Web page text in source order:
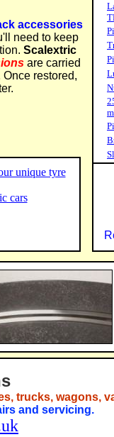
accessories
need to keep
Scalextric
are carried
restored,
unique tyre
cars
trucks, wagons,
and servicing.